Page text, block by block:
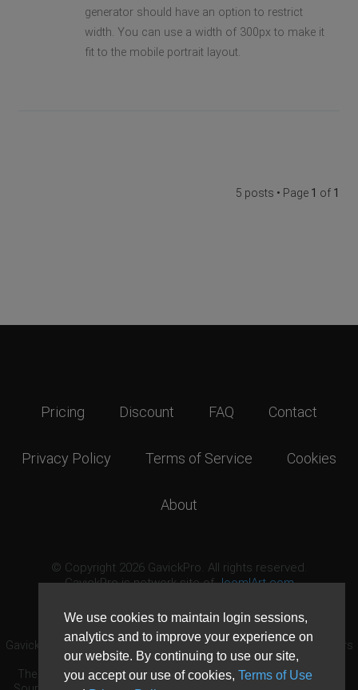
We use cookies to maintain login sessions,
analytics and to improve your experience on
our website. By continuing to use our site,
you accept our use of cookies, Terms of Use
generator should have an option to restrict
width. You can use a width of 300px to make it
fit to the mobile portrait layout.
5 posts • Page 1 of 1
Pricing Discount FAQ Contact
Privacy Policy Terms of Service Cookies
About
© Copyright 2026 GavickPro. All rights reserved.
GavickPro is network site ofJoomlArt.com
GavickPro® is not affiliated with or endorsed by Open Source Matters
or the Joomla! Project.
The Joomla! logo is used under a limited license granted by Open